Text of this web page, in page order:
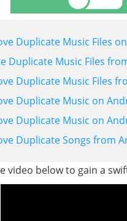
Duplicate Music Files
Duplicate Music Files
Duplicate Music Files
Duplicate Music on
Duplicate Music on
Duplicate Songs from
video below to gain a